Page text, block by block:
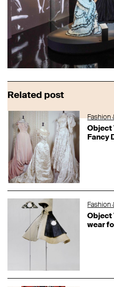
Related post
Fashion
Object
Fancy
Fashion
Object
wear